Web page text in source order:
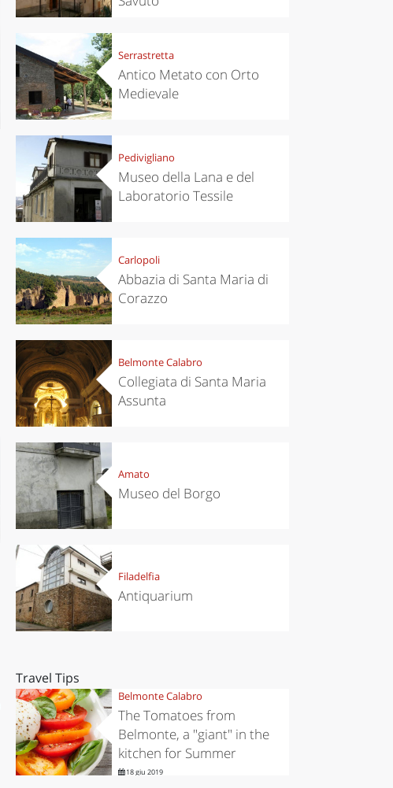
Serrastretta
Antico Metato con Orto
Medievale
Pedivigliano
Museo della Lana e del
Laboratorio Tessile
Carlopoli
Abbazia di Santa Maria di
Corazzo
Belmonte Calabro
Collegiata di Santa Maria
Assunta
Amato
Museo del Borgo
Filadelfia
Antiquarium
Travel Tips
Belmonte Calabro
The Tomatoes from
Belmonte, a "giant" in the
kitchen for Summer
18 giu 2019